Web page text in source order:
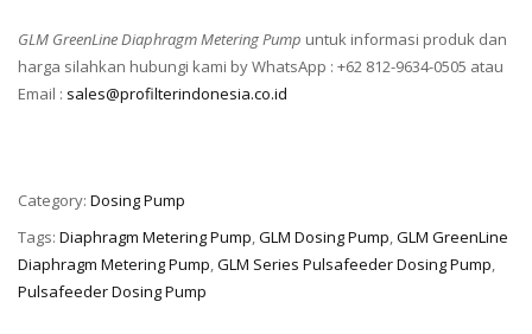
GLM GreenLine Diaphragm Metering Pump untuk informasi produk dan
harga silahkan hubungi kami by WhatsApp : +62 812-9634-0505 atau
Email : sales@profilterindonesia.co.id
Category: Dosing Pump
Tags: Diaphragm Metering Pump,GLM Dosing Pump,GLM GreenLine
Diaphragm Metering Pump,GLM Series Pulsafeeder Dosing Pump,
Pulsafeeder Dosing Pump